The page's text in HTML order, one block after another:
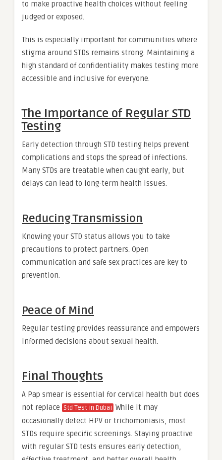
to make proactive health choices without feeling
judged or exposed.
This is especially important for communities where
stigma around STDs remains strong. Maintaining a
high standard of confidentiality makes testing more
accessible and inclusive for everyone.
The Importance of Regular STD
Testing
Early detection through STD testing helps prevent
complications and stops the spread of infections.
Many STDs are treatable when caught early, but
delays can lead to long-term health issues.
Reducing Transmission
Knowing your STD status allows you to take
precautions to protect partners. Open
communication and safe sex practices are key to
prevention.
Peace of Mind
Regular testing provides reassurance and empowers
informed decisions about sexual health.
Final Thoughts
A Pap smear is essential for cervical health but does
not replace Std Test in Dubai While it may
occasionally detect HPV or trichomoniasis, most
STDs require specific screenings. Staying proactive
with regular STD tests ensures early detection,